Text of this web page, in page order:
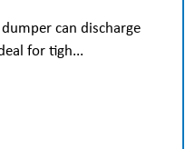
can discharge
for tigh...